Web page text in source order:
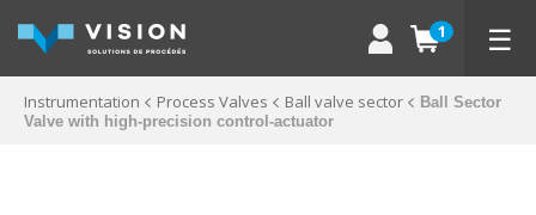
1 ☰
Instrumentation Process Valves Ball valve sector
Ball Sector
Valve with high-precision control-actuator